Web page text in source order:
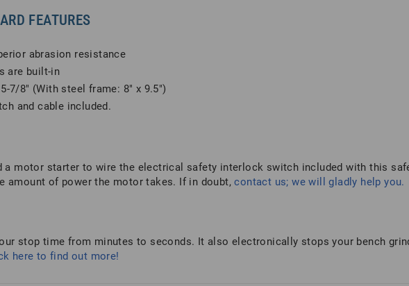
FEATURES
abrasion resistance
are built-in
7/8″ (With steel frame: 8″ x 9.5″)
and cable included.
a motor starter to wire the electrical safety interlock switch included with this
amount of power the motor takes. If in doubt,contact us; we will gladly help you.
stop time from minutes to seconds. It also electronically stops your bench
here to find out more!